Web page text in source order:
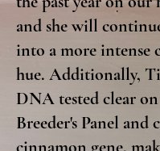
and she will
into a more intense
hue. Additionally,
DNA tested clear
Breeder's Panel and